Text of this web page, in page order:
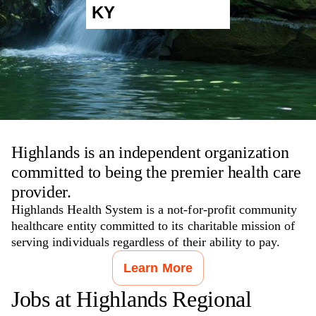
KY
Highlands is an independent organization
committed to being the premier health care
provider.
Highlands Health System is a not-for-profit community
healthcare entity committed to its charitable mission of
serving individuals regardless of their ability to pay.
Learn More
Jobs at Highlands Regional